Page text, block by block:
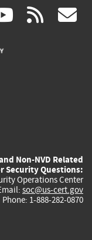
(link rss
Non-NVD Related
Security Questions:
Operations Center
soc@us-cert.gov
Phone: 1-888-282-0870